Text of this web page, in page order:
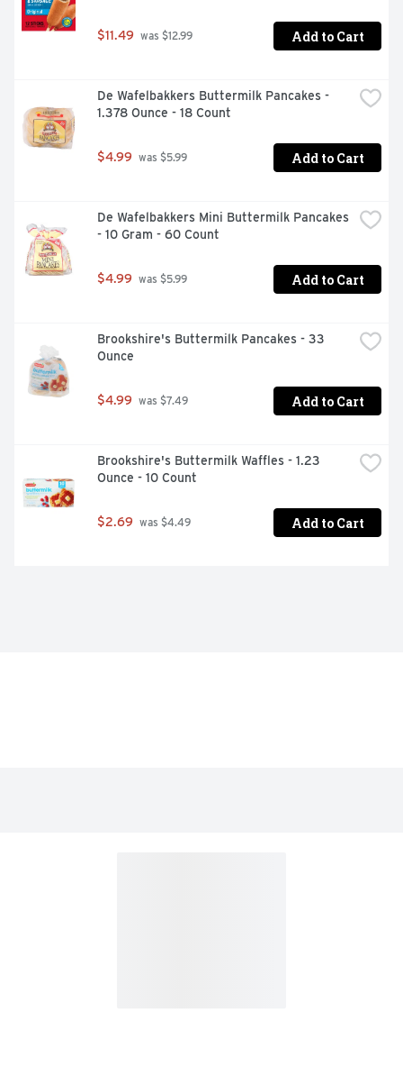
$11.49 was $12.99 Add to Cart
De Wafelbakkers Buttermilk Pancakes -
1.378 Ounce - 18 Count
$4.99 was $5.99 Add to Cart
De Wafelbakkers Mini Buttermilk Pancakes
- 10 Gram - 60 Count
$4.99 was $5.99 Add to Cart
Brookshire's Buttermilk Pancakes - 33
Ounce
$4.99 was $7.49 Add to Cart
Brookshire's Buttermilk Waffles - 1.23
Ounce - 10 Count
$2.69 was $4.49 Add to Cart